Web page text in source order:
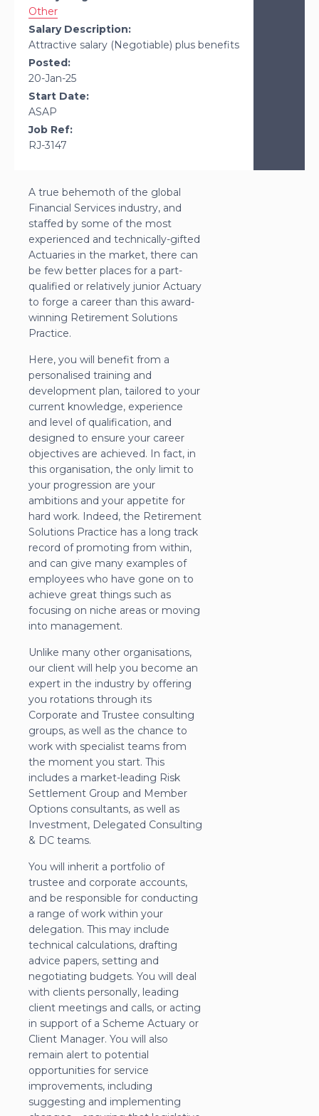
Other
Salary Description:
Attractive salary (Negotiable) plus benefits
Posted:
20-Jan-25
Start Date:
ASAP
Job Ref:
RJ-3147
A true behemoth of the global
Financial Services industry, and
staffed by some of the most
experienced and technically-gifted
Actuaries in the market, there can
be few better places for a part-
qualified or relatively junior Actuary
to forge a career than this award-
winning Retirement Solutions
Practice.
Here, you will benefit from a
personalised training and
development plan, tailored to your
current knowledge, experience
and level of qualification, and
designed to ensure your career
objectives are achieved. In fact, in
this organisation, the only limit to
your progression are your
ambitions and your appetite for
hard work. Indeed, the Retirement
Solutions Practice has a long track
record of promoting from within,
and can give many examples of
employees who have gone on to
achieve great things such as
focusing on niche areas or moving
into management.
Unlike many other organisations,
our client will help you become an
expert in the industry by offering
you rotations through its
Corporate and Trustee consulting
groups, as well as the chance to
work with specialist teams from
the moment you start. This
includes a market-leading Risk
Settlement Group and Member
Options consultants, as well as
Investment, Delegated Consulting
& DC teams.
You will inherit a portfolio of
trustee and corporate accounts,
and be responsible for conducting
a range of work within your
delegation. This may include
technical calculations, drafting
advice papers, setting and
negotiating budgets. You will deal
with clients personally, leading
client meetings and calls, or acting
in support of a Scheme Actuary or
Client Manager. You will also
remain alert to potential
opportunities for service
improvements, including
suggesting and implementing